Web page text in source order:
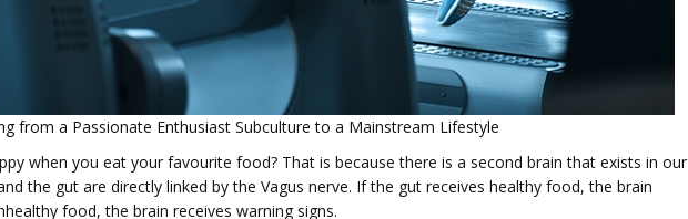
from a Passionate Enthusiast Subculture to a Mainstream Lifestyle
when you eat your favourite food? That is because there is a second brain that exists in our
the gut are directly linked by the Vagus nerve. If the gut receives healthy food, the brain
food, the brain receives warning signs.